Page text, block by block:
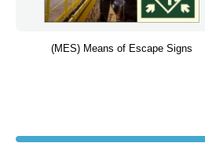
(MES) Means of Escape Signs